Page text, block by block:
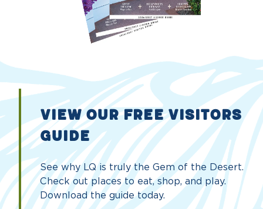
VIEW OUR FREE VISITORS
GUIDE
See why LQ is truly the Gem of the Desert.
Check out places to eat, shop, and play.
Download the guide today.